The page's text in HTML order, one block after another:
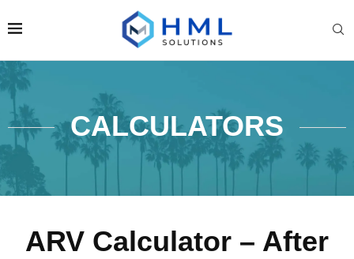
CALCULATORS
ARV Calculator – After